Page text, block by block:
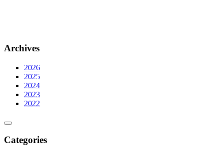
Archives
2026
2025
2024
2023
2022
Categories